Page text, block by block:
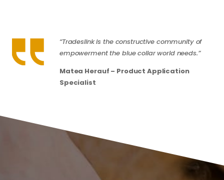
“Tradeslink is the constructive community of
empowerment the blue collar world needs.”
Matea Herauf – Product Application
Specialist